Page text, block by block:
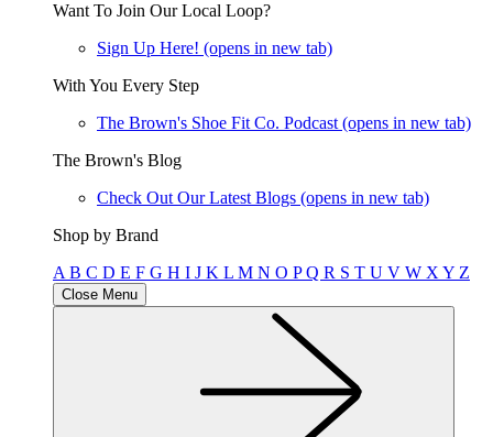
Want To Join Our Local Loop?
Sign Up Here! (opens in new tab)
With You Every Step
The Brown's Shoe Fit Co. Podcast (opens in new tab)
The Brown's Blog
Check Out Our Latest Blogs (opens in new tab)
Shop by Brand
A B C D E F G H I J K L M N O PQ R S T U V W X Y Z
Close Menu